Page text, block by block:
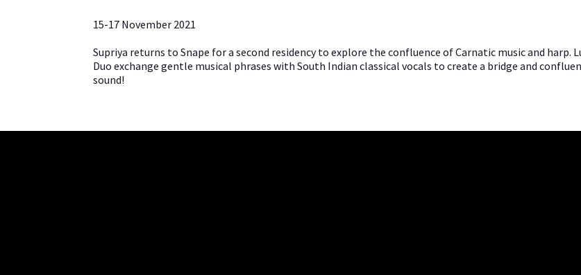
15-17 November 2021
Supriya returns to Snape for a second residency to explore the confluence of Carnatic music and harp.
Duo exchange gentle musical phrases with South Indian classical vocals to create a bridge and
sound!